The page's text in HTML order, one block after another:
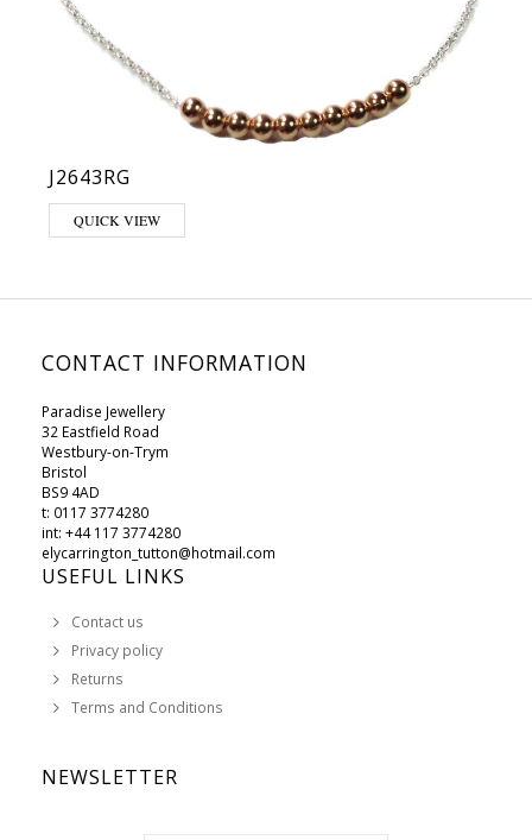
J2643RG
QUICK VIEW
CONTACT INFORMATION
Paradise Jewellery
32 Eastfield Road
Westbury-on-Trym
Bristol
BS9 4AD
t: 0117 3774280
int: +44 117 3774280
elycarrington_tutton@hotmail.com
USEFUL LINKS
Contact us
Privacy policy
Returns
Terms and Conditions
NEWSLETTER